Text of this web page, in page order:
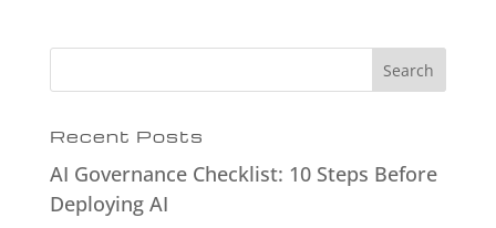
Search
Recent Posts
AI Governance Checklist: 10 Steps Before
Deploying AI